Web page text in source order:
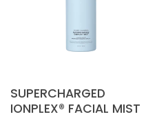
SUPERCHARGED
IONPLEX® FACIAL MIST